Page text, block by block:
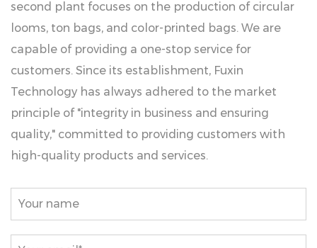
second plant focuses on the production of circular
looms, ton bags, and color-printed bags. We are
capable of providing a one-stop service for
customers. Since its establishment, Fuxin
Technology has always adhered to the market
principle of "integrity in business and ensuring
quality," committed to providing customers with
high-quality products and services.